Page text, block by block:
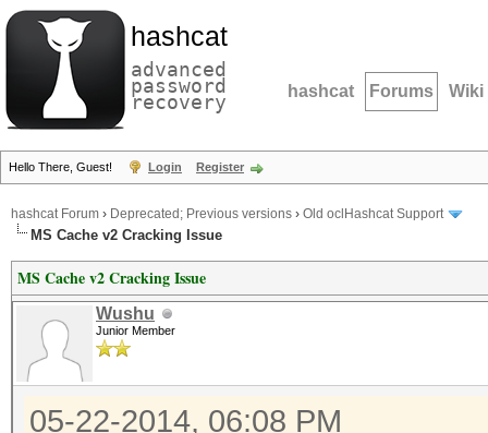
hashcat
advanced
password
recovery hashcat Forums Wiki
Hello There, Guest! Login Register
hashcat Forum › Deprecated; Previous versions › Old oclHashcat Support
MS Cache v2 Cracking Issue
MS Cache v2 Cracking Issue
Wushu
Junior Member
05-22-2014, 06:08 PM